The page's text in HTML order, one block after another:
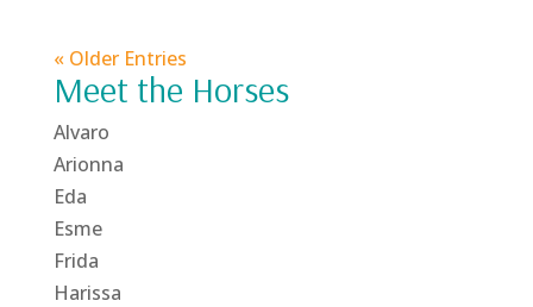
« Older Entries
Meet the Horses
Alvaro
Arionna
Eda
Esme
Frida
Harissa